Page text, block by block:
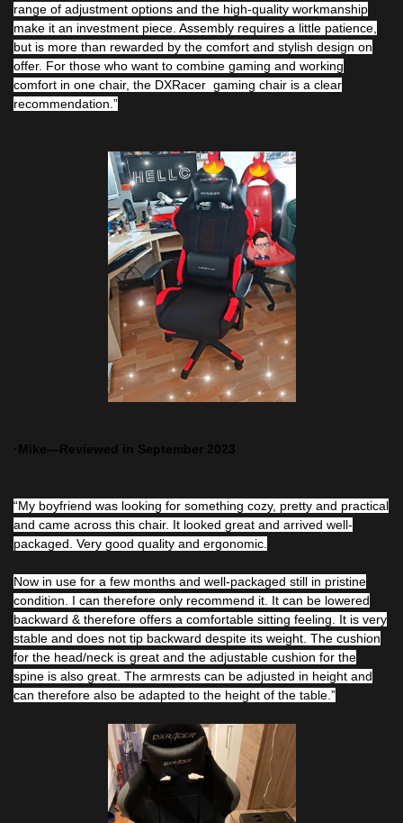
range of adjustment options and the high-quality workmanship
make it an investment piece. Assembly requires a little patience,
but is more than rewarded by the comfort and stylish design on
offer. For those who want to combine gaming and working
comfort in one chair, the DXRacer gaming chair is a clear
recommendation.”
·Mike—Reviewed in September 2023
“My boyfriend was looking for something cozy, pretty and practical
and came across this chair. It looked great and arrived well-
packaged. Very good quality and ergonomic.
Now in use for a few months and well-packaged still in pristine
condition. I can therefore only recommend it. It can be lowered
backward & therefore offers a comfortable sitting feeling. It is very
stable and does not tip backward despite its weight. The cushion
for the head/neck is great and the adjustable cushion for the
spine is also great. The armrests can be adjusted in height and
can therefore also be adapted to the height of the table.”